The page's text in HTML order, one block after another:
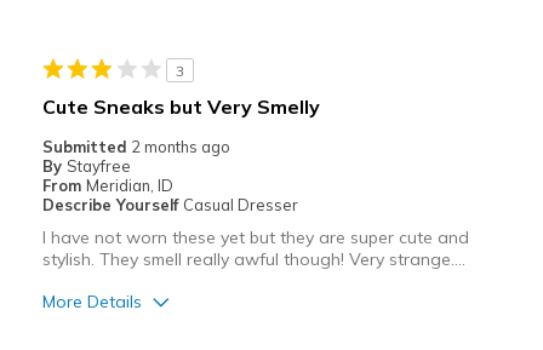
3
Cute Sneaks but Very Smelly
Submitted 2 months ago
By Stayfree
From Meridian, ID
Describe Yourself Casual Dresser
I have not worn these yet but they are super cute and
stylish. They smell really awful though! Very strange….
More Details